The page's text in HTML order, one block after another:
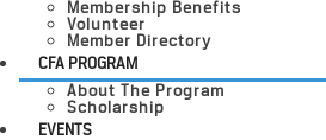
Membership Benefits
Volunteer
Member Directory
CFA PROGRAM
About The Program
Scholarship
EVENTS